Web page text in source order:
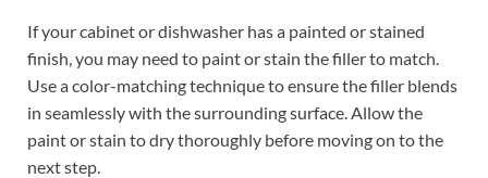
If your cabinet or dishwasher has a painted or stained
finish, you may need to paint or stain the filler to match.
Use a color-matching technique to ensure the filler blends
in seamlessly with the surrounding surface. Allow the
paint or stain to dry thoroughly before moving on to the
next step.